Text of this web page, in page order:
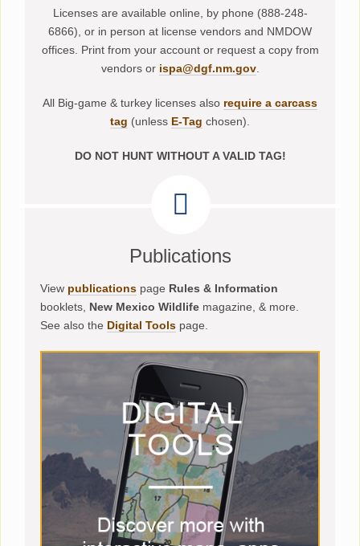
Licenses are available online, by phone (888-248-
6866), or in person at license vendors and NMDOW
offices. Print from your account or request a copy from
vendors or ispa@dgf.nm.gov.
All Big-game & turkey licenses also require a carcass
tag (unless E-Tag chosen).
DO NOT HUNT WITHOUT A VALID TAG!
Publications
View publications page Rules & Information
booklets, New Mexico Wildlife magazine, & more.
See also the Digital Tools page.